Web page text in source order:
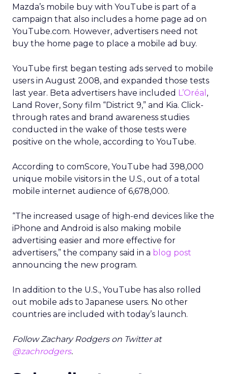
Mazda’s mobile buy with YouTube is part of a
campaign that also includes a home page ad on
YouTube.com. However, advertisers need not
buy the home page to place a mobile ad buy.
YouTube first began testing ads served to mobile
users in August 2008, and expanded those tests
last year. Beta advertisers have included L’Oréal ,
Land Rover, Sony film “District 9,” and Kia. Click-
through rates and brand awareness studies
conducted in the wake of those tests were
positive on the whole, according to YouTube.
According to comScore, YouTube had 398,000
unique mobile visitors in the U.S., out of a total
mobile internet audience of 6,678,000.
“The increased usage of high-end devices like the
iPhone and Android is also making mobile
advertising easier and more effective for
advertisers,” the company said in a blog post
announcing the new program.
In addition to the U.S., YouTube has also rolled
out mobile ads to Japanese users. No other
countries are included with today’s launch.
Follow Zachary Rodgers on Twitter at
@zachrodgers.